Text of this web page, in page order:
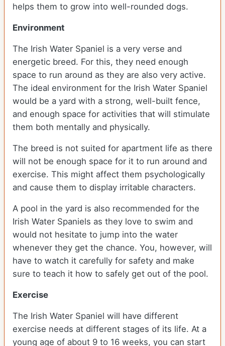
helps them to grow into well-rounded dogs.
Environment
The Irish Water Spaniel is a very verse and
energetic breed. For this, they need enough
space to run around as they are also very active.
The ideal environment for the Irish Water Spaniel
would be a yard with a strong, well-built fence,
and enough space for activities that will stimulate
them both mentally and physically.
The breed is not suited for apartment life as there
will not be enough space for it to run around and
exercise. This might affect them psychologically
and cause them to display irritable characters.
A pool in the yard is also recommended for the
Irish Water Spaniels as they love to swim and
would not hesitate to jump into the water
whenever they get the chance. You, however, will
have to watch it carefully for safety and make
sure to teach it how to safely get out of the pool.
Exercise
The Irish Water Spaniel will have different
exercise needs at different stages of its life. At a
young age of about 9 to 16 weeks, you can start